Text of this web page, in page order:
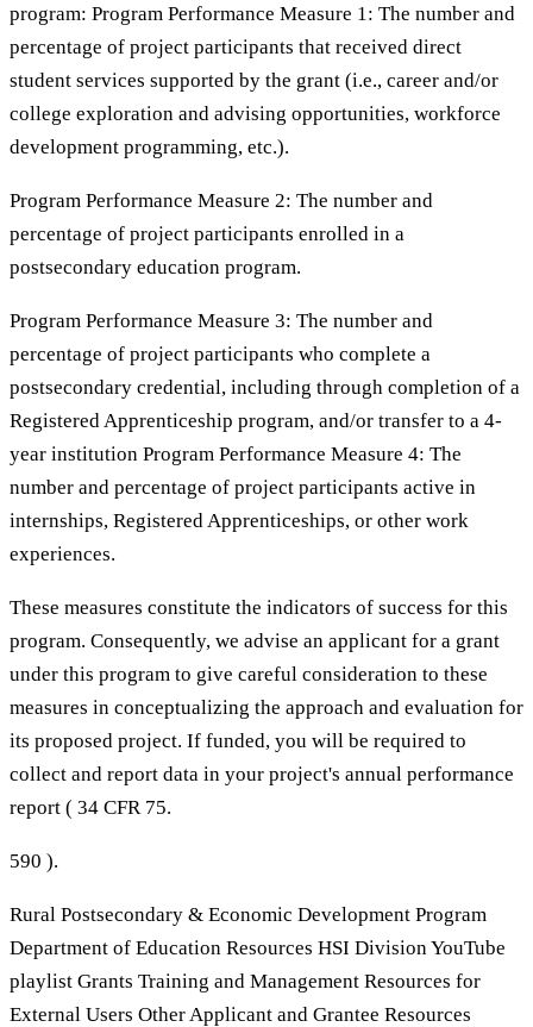
program: Program Performance Measure 1: The number and
percentage of project participants that received direct
student services supported by the grant (i.e., career and/or
college exploration and advising opportunities, workforce
development programming, etc.).
Program Performance Measure 2: The number and
percentage of project participants enrolled in a
postsecondary education program.
Program Performance Measure 3: The number and
percentage of project participants who complete a
postsecondary credential, including through completion of a
Registered Apprenticeship program, and/or transfer to a 4-
year institution Program Performance Measure 4: The
number and percentage of project participants active in
internships, Registered Apprenticeships, or other work
experiences.
These measures constitute the indicators of success for this
program. Consequently, we advise an applicant for a grant
under this program to give careful consideration to these
measures in conceptualizing the approach and evaluation for
its proposed project. If funded, you will be required to
collect and report data in your project's annual performance
report ( 34 CFR 75.
590 ).
Rural Postsecondary & Economic Development Program
Department of Education Resources HSI Division YouTube
playlist Grants Training and Management Resources for
External Users Other Applicant and Grantee Resources